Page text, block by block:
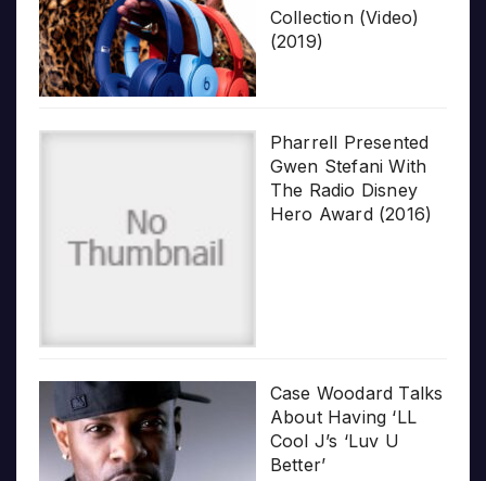
Collection (Video)
(2019)
Pharrell Presented
Gwen Stefani With
The Radio Disney
Hero Award (2016)
Case Woodard Talks
About Having ‘LL
Cool J’s ‘Luv U
Better’